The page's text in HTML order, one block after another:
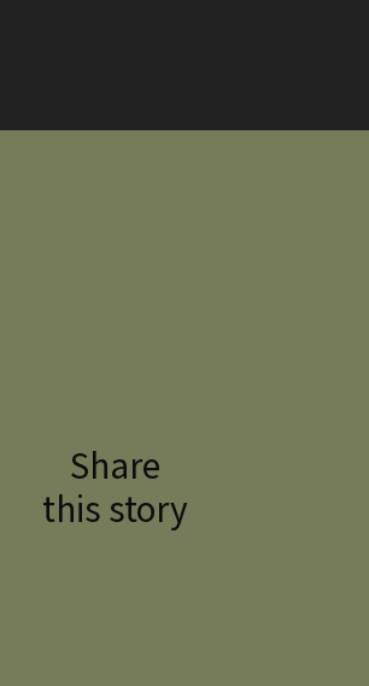
Share
this story